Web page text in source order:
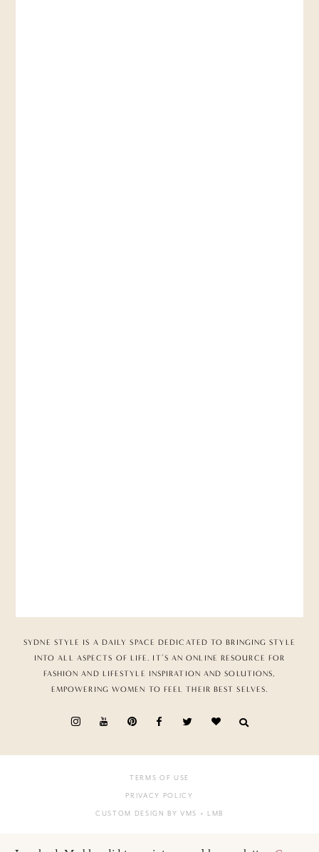
SYDNE STYLE IS A DAILY SPACE DEDICATED TO BRINGING STYLE
INTO ALL ASPECTS OF LIFE. IT’S AN ONLINE RESOURCE FOR
FASHION AND LIFESTYLE INSPIRATION AND SOLUTIONS,
EMPOWERING WOMEN TO FEEL THEIR BEST SELVES.
TERMS OF USE
PRIVACY POLICY
CUSTOM DESIGN BY VMS + LMB